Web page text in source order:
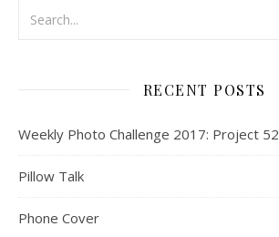
RECENT POSTS
Weekly Photo Challenge 2017: Project 52
Pillow Talk
Phone Cover